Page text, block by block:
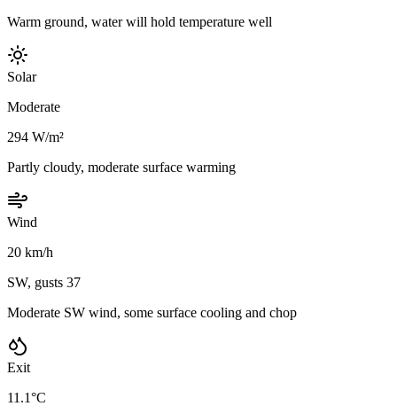
Warm ground, water will hold temperature well
Solar
Moderate
294 W/m²
Partly cloudy, moderate surface warming
Wind
20 km/h
SW, gusts 37
Moderate SW wind, some surface cooling and chop
Exit
11.1°C